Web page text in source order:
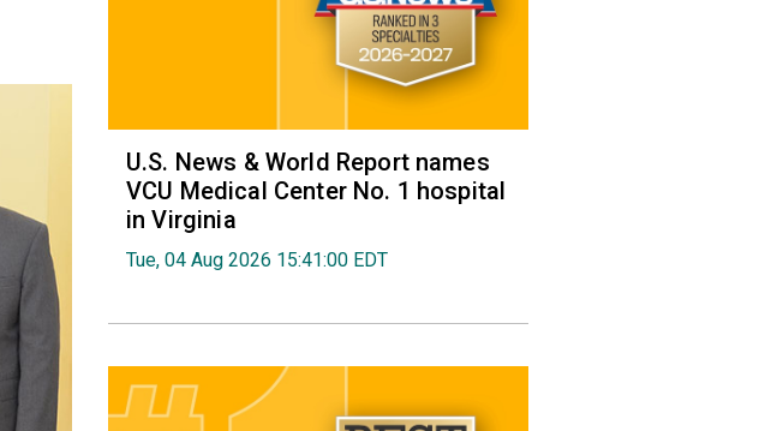
U.S. News & World Report names
VCU Medical Center No. 1 hospital
in Virginia
Tue, 04 Aug 2026 15:41:00 EDT